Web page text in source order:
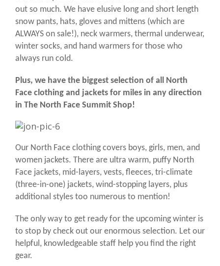
out so much. We have elusive long and short length
snow pants, hats, gloves and mittens (which are
ALWAYS on sale!), neck warmers, thermal underwear,
winter socks, and hand warmers for those who
always run cold.
Plus, we have the biggest selection of all North
Face clothing and jackets for miles in any direction
in The North Face Summit Shop!
Our North Face clothing covers boys, girls, men, and
women jackets. There are ultra warm, puffy North
Face jackets, mid-layers, vests, fleeces, tri-climate
(three-in-one) jackets, wind-stopping layers, plus
additional styles too numerous to mention!
The only way to get ready for the upcoming winter is
to stop by check out our enormous selection. Let our
helpful, knowledgeable staff help you find the right
gear.